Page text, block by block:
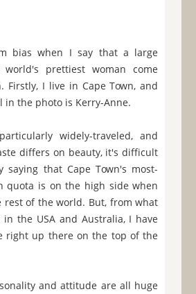
bias when I say that a large
prettiest woman come
Firstly, I live in Cape Town, and
in the photo is Kerry-Anne.
widely-traveled, and
differs on beauty, it's difficult
that Cape Town's most-
quota is on the high side when
rest of the world. But, from what
in the USA and Australia, I have
right up there on the top of the
and attitude are all huge